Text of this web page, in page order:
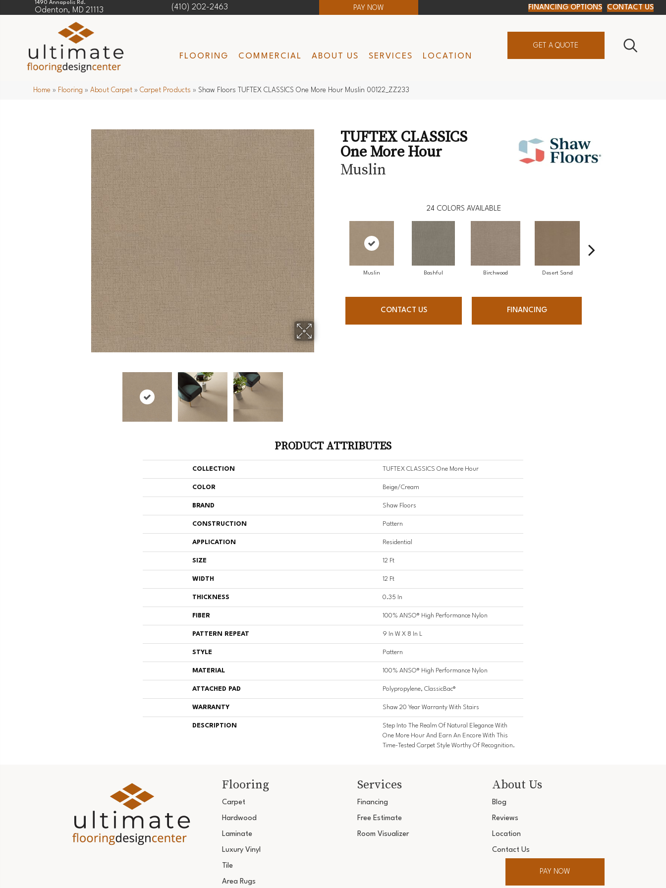
1490 Annapolis Rd.
Odenton, MD 21113 (410) 202-2463 PAY NOW FINANCING OPTIONS CONTACT US
FLOORING COMMERCIAL ABOUT US SERVICES LOCATION
GET A QUOTE
Home » Flooring »About Carpet »Carpet Products » Shaw Floors TUFTEX CLASSICS One More Hour Muslin 00122_ZZ233
TUFTEX CLASSICS
One More Hour
Muslin
24 COLORS AVAILABLE
Muslin Bashful Birchwood Desert Sand
CONTACT US FINANCING
PRODUCT ATTRIBUTES
COLLECTION TUFTEX CLASSICS One More Hour
COLOR Beige/Cream
BRAND Shaw Floors
CONSTRUCTION Pattern
APPLICATION Residential
SIZE 12 Ft
WIDTH 12 Ft
THICKNESS 0.35 In
FIBER 100% ANSO® High Performance Nylon
PATTERN REPEAT 9 In W X 8 In L
STYLE Pattern
MATERIAL 100% ANSO® High Performance Nylon
ATTACHED PAD Polypropylene, ClassicBac®
WARRANTY Shaw 20 Year Warranty With Stairs
DESCRIPTION
Step Into The Realm Of Natural Elegance With
One More Hour And Earn An Encore With This
Time-Tested Carpet Style Worthy Of Recognition.
Flooring
Carpet
Hardwood
Laminate
Luxury Vinyl
Tile
Area Rugs
Services
Financing
Free Estimate
Room Visualizer
About Us
Blog
Reviews
Location
Contact Us
PAY NOW